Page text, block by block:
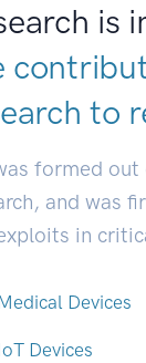
is
to
formed
and was
in
Devices
Devices